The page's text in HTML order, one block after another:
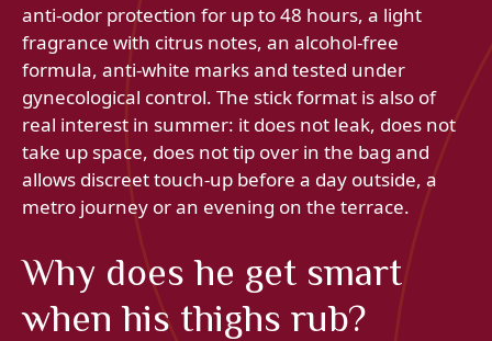
anti-odor protection for up to 48 hours, a light
fragrance with citrus notes, an alcohol-free
formula, anti-white marks and tested under
gynecological control. The stick format is also of
real interest in summer: it does not leak, does not
take up space, does not tip over in the bag and
allows discreet touch-up before a day outside, a
metro journey or an evening on the terrace.
Why does he get smart
when his thighs rub?